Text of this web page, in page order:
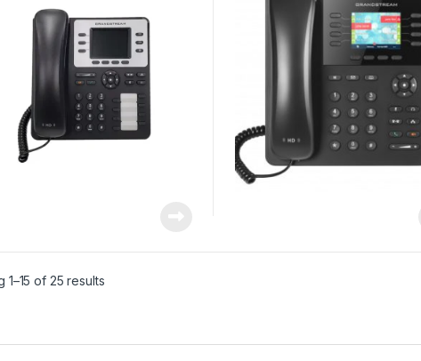
1–15 of 25 results